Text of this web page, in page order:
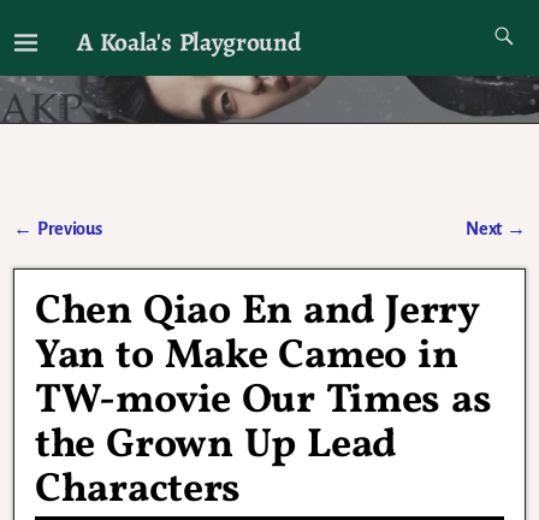
A Koala's Playground
I'll talk about dramas if I want to
← Previous Next →
Chen Qiao En and Jerry
Yan to Make Cameo in
TW-movie Our Times as
the Grown Up Lead
Characters